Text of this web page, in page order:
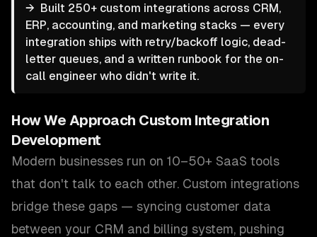
→ Built 250+ custom integrations across CRM,
ERP, accounting, and marketing stacks — every
integration ships with retry/backoff logic, dead-
letter queues, and a written runbook for the on-
call engineer who didn't write it.
How We Approach Custom Integration
Development
Modern businesses run on 10–50+ SaaS tools
that don't talk to each other. Custom integrations
bridge these gaps — syncing customer data
between your CRM and billing system, pushing